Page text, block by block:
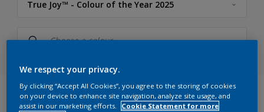
True Joy™ - Colour of the Year 2025
Dulux Trade
Dulux Trade Colours of the Year 2026 – The rhythm of blues
True Joy™ - Colour of the Year 2025
Filters
We respect your privacy.
By clicking “Accept All Cookies”, you agree to the storing of cookies
on your device to enhance site navigation, analyze site usage, and
assist in our marketing efforts.
Cookie Statement for more